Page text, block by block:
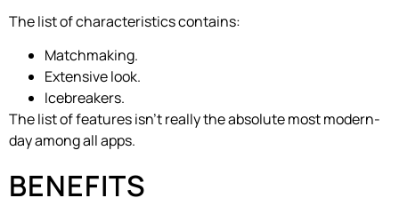
The list of characteristics contains:
Matchmaking.
Extensive look.
Icebreakers.
The list of features isn’t really the absolute most modern-
day among all apps.
BENEFITS